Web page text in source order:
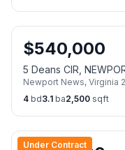
$540,000
5 Deans CIR,
Newport News, Virginia
4 bd3.1 ba2,500 sqft
Under Contract